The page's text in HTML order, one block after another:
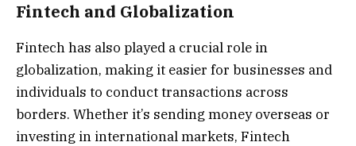
Fintech and Globalization
Fintech has also played a crucial role in
globalization, making it easier for businesses and
individuals to conduct transactions across
borders. Whether it’s sending money overseas or
investing in international markets, Fintech